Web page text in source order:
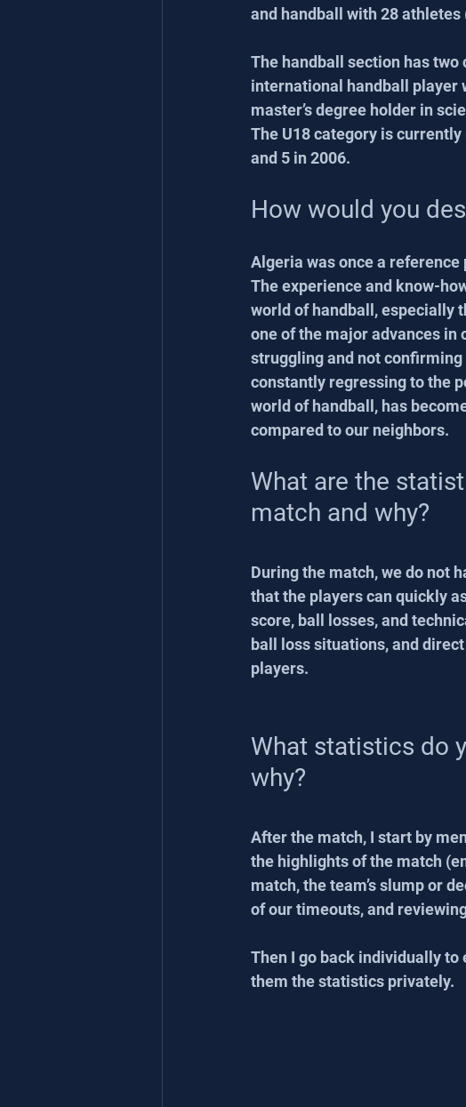
and handball with 28 athletes
The handball section has
international handball player
master’s degree holder in
The U18 category is
and 5 in 2006.
How would you
Algeria was once a
The experience and know-
world of handball, especially
one of the major advances
struggling and not
constantly regressing to the
world of handball, has
compared to our neighbors.
What are the
match and why?
During the match, we do not
that the players can quickly
score, ball losses, and
ball loss situations, and
players.
What statistics do
why?
After the match, I start by
the highlights of the match
match, the team’s slump or
of our timeouts, and
Then I go back individually to
them the statistics privately.